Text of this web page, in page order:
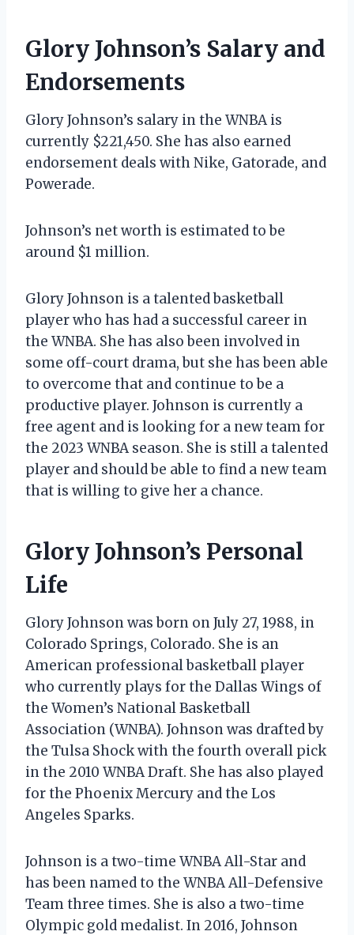
Glory Johnson’s Salary and
Endorsements
Glory Johnson’s salary in the WNBA is
currently $221,450. She has also earned
endorsement deals with Nike, Gatorade, and
Powerade.
Johnson’s net worth is estimated to be
around $1 million.
Glory Johnson is a talented basketball
player who has had a successful career in
the WNBA. She has also been involved in
some off-court drama, but she has been able
to overcome that and continue to be a
productive player. Johnson is currently a
free agent and is looking for a new team for
the 2023 WNBA season. She is still a talented
player and should be able to find a new team
that is willing to give her a chance.
Glory Johnson’s Personal
Life
Glory Johnson was born on July 27, 1988, in
Colorado Springs, Colorado. She is an
American professional basketball player
who currently plays for the Dallas Wings of
the Women’s National Basketball
Association (WNBA). Johnson was drafted by
the Tulsa Shock with the fourth overall pick
in the 2010 WNBA Draft. She has also played
for the Phoenix Mercury and the Los
Angeles Sparks.
Johnson is a two-time WNBA All-Star and
has been named to the WNBA All-Defensive
Team three times. She is also a two-time
Olympic gold medalist. In 2016, Johnson